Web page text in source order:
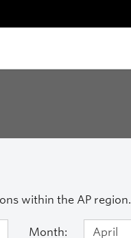
within the AP region.
Month: